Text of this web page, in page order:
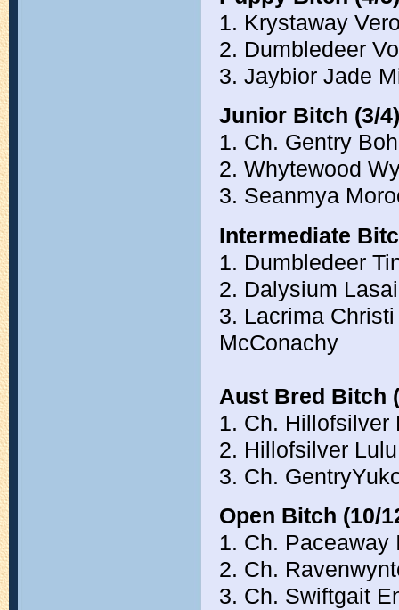
1. Krystaway
2. Dumbledeer
3. Jaybior Jade
Junior Bitch (3/4)
1. Ch. Gentry
2. Whytewood
3. Seanmya
Intermediate
1. Dumbledeer
2. Dalysium
3. Lacrima
McConachy
Aust Bred Bitch
1. Ch. Hillofsilver
2. Hillofsilver
3. Ch.
Open Bitch (10/
1. Ch. Paceaway
2. Ch.
3. Ch. Swiftgait